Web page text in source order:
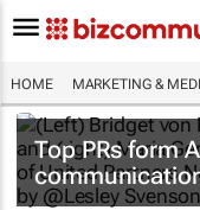
HOME MARKETING &
Top PRs form